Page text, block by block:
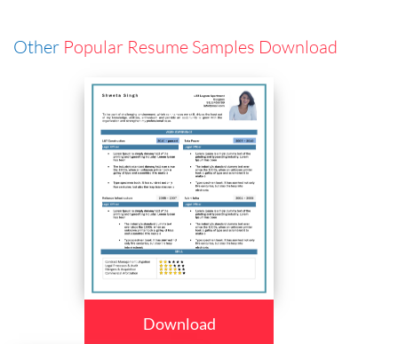
Other Popular Resume Samples Download
Download